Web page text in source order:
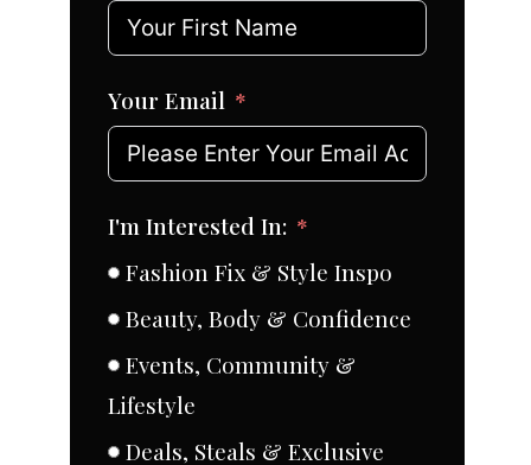
Your Email
I'm Interested In:
Fashion Fix & Style Inspo
Beauty, Body & Confidence
Events, Community &
Lifestyle
Deals, Steals & Exclusive